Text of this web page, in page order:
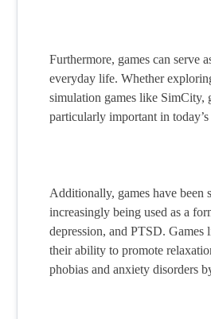
Furthermore, games can serve
everyday life. Whether
simulation games like SimCity,
particularly important in
Additionally, games have been
increasingly being used as a
depression, and PTSD.
their ability to promote
phobias and anxiety disorders